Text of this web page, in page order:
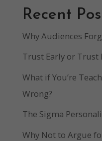
Recent
Why Audiences
Trust Early or Trust
What if You’re
Wrong?
The Sigma
Why Not to Argue